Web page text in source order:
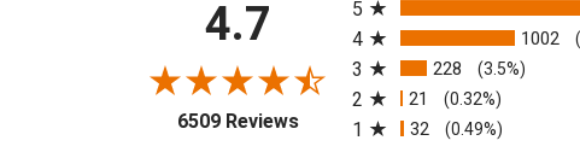
4.7
6509 Reviews(opens in a new tab)
5
4 1002
3 228 (3.5%)
2 21 (0.32%)
1 32 (0.49%)